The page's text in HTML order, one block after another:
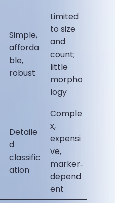
Simple,
afforda
ble,
robust
Limited
to size
and
count;
little
morpho
logy
Detaile
d
classific
ation
Comple
x,
expensi
ve,
marker‑
depend
ent